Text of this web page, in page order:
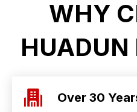
WHY
HUADUN
Over 30